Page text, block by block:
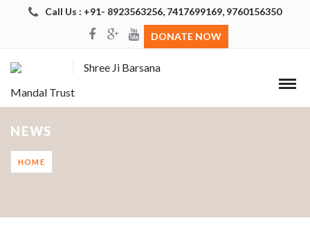
Call Us : +91- 8923563256, 7417699169, 9760156350
DONATE NOW
Shree Ji Barsana
Mandal Trust
NEWS
HOME